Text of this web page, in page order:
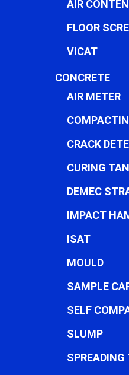
AIR
FLOOR
VICAT
CONCRETE
AIR METER
CRACK
CURING
DEMEC
IMPACT
ISAT
MOULD
SAMPLE
SELF
SLUMP
SPREADING